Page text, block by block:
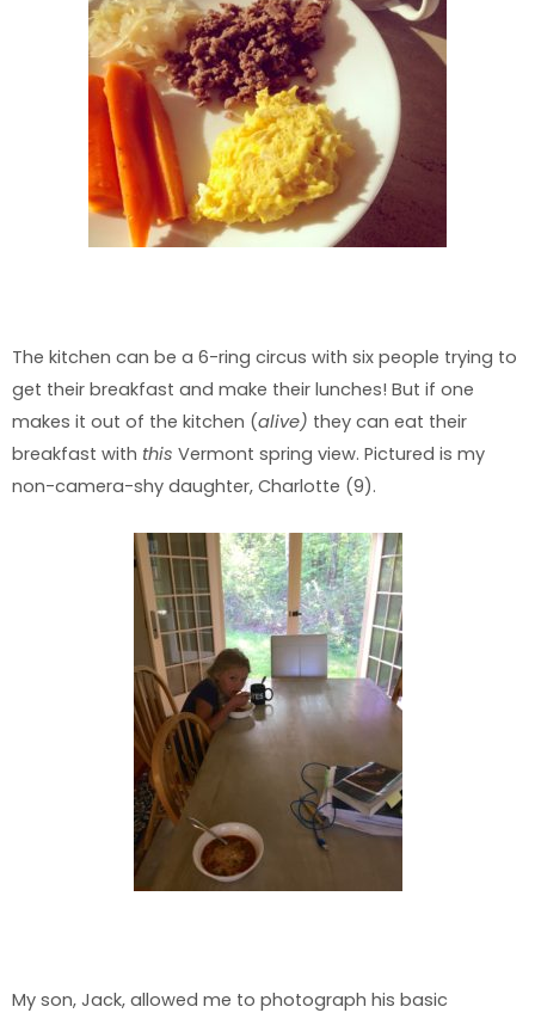
The kitchen can be a 6-ring circus with six people trying to
get their breakfast and make their lunches! But if one
makes it out of the kitchen (alive) they can eat their
breakfast with this Vermont spring view. Pictured is my
non-camera-shy daughter, Charlotte (9).
My son, Jack, allowed me to photograph his basic